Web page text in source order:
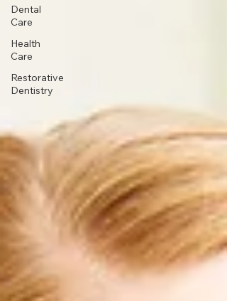
Dental
Care
Health
Care
Restorative
Dentistry